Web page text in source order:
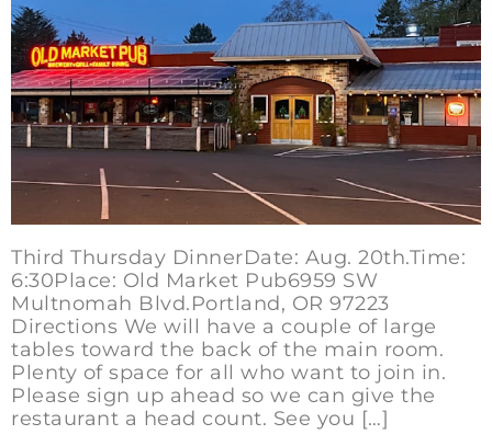
Third Thursday DinnerDate: Aug. 20th.Time:
6:30Place: Old Market Pub6959 SW
Multnomah Blvd.Portland, OR 97223
Directions We will have a couple of large
tables toward the back of the main room.
Plenty of space for all who want to join in.
Please sign up ahead so we can give the
restaurant a head count. See you […]